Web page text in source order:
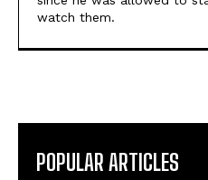
watch them.
POPULAR ARTICLES